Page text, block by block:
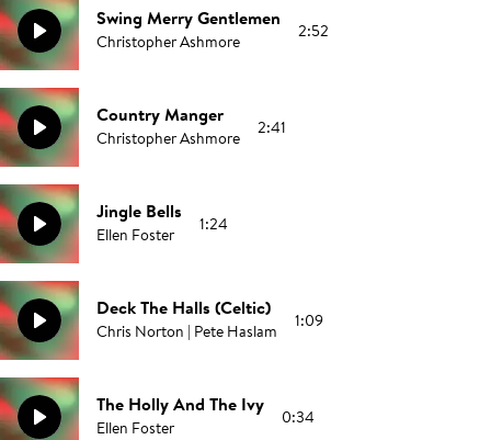
Swing Merry Gentlemen
Christopher Ashmore 2:52
Country Manger
Christopher Ashmore 2:41
Jingle Bells
Ellen Foster 1:24
Deck The Halls (Celtic)
Chris Norton | Pete Haslam 1:09
The Holly And The Ivy
Ellen Foster 0:34